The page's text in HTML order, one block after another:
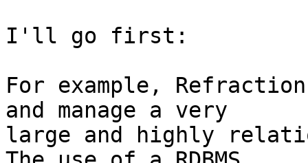
I'll go first:
For example,
and manage a very
large and highly